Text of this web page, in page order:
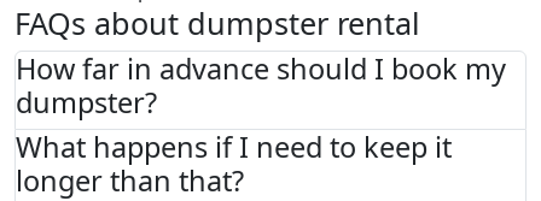
FAQs about dumpster rental
How far in advance should I book my
dumpster?
What happens if I need to keep it
longer than that?